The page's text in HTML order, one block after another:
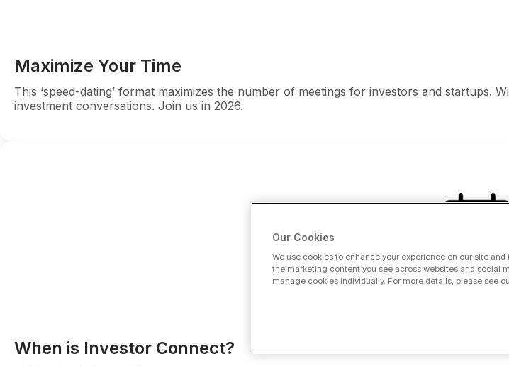
Maximize Your Time
This ‘speed-dating’ format maximizes the number of meetings for investors and startups.
investment conversations. Join us in 2026.
When is Investor Connect?
Our Cookies
We use cookies to enhance your experience on our site
the marketing content you see across websites and social
manage cookies individually. For more details, please see